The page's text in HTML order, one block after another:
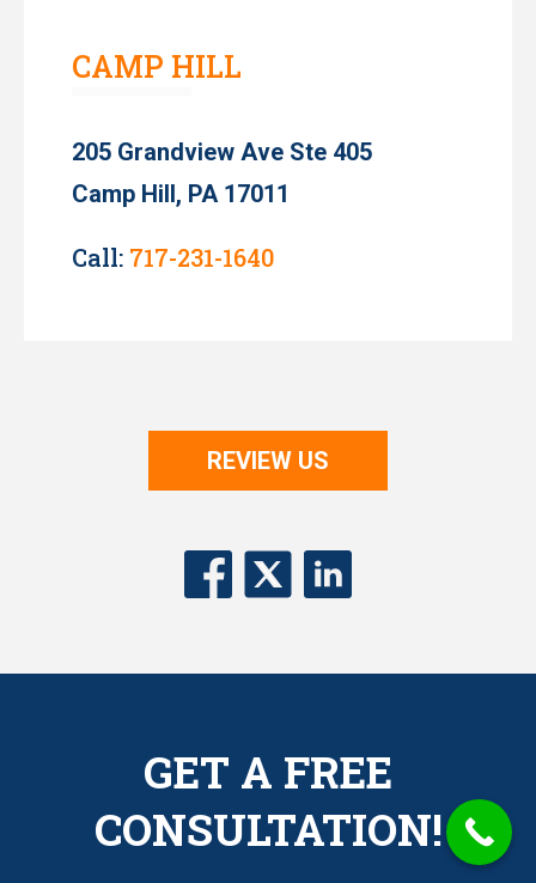
CAMP HILL
205 Grandview Ave Ste 405
Camp Hill, PA 17011
Call: 717-231-1640
REVIEW US
GET A FREE
CONSULTATION!